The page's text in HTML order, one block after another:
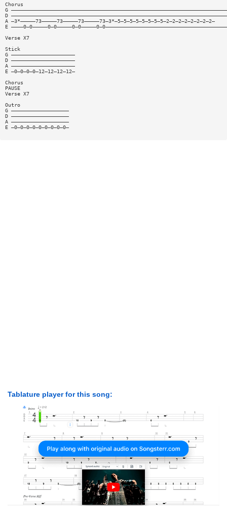
Chorus
G ———————————————————————————————————————————————————————————————————————
D ———————————————————————————————————————————————————————————————————————
A —3*—————73—————73—————73—————73—3*—5—5—5—5—5—5—5—5—2—2—2—2—2—2—2—2—
E ————0—0—————0—0—————0—0—————0—0————————————————————————————————————————
Verse X7
Stick
G —————————————————————
D —————————————————————
A —————————————————————
E —0—0—0—0—12—12—12—12—
Chorus
PAUSE
Verse X7
Outro
G ———————————————————
D ———————————————————
A ———————————————————
E —0—0—0—0—0—0—0—0—0—
Tablature player for this song: